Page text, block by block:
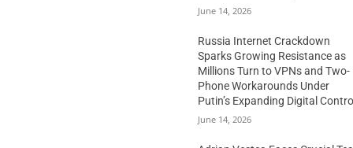
June 14, 2026
Russia Internet Crackdown
Sparks Growing Resistance as
Millions Turn to VPNs and Two-
Phone Workarounds Under
Putin’s Expanding Digital
June 14, 2026